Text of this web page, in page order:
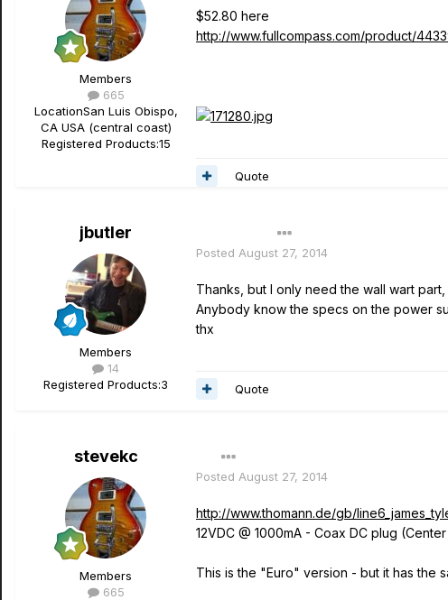
Members
665
LocationSan Luis Obispo,
CA USA (central coast)
Registered Products:15
$52.80 here
http://www.fullcompass.com/product/
Quote
jbutler
Members
14
Registered Products:3
Posted August 27, 2014
Thanks, but I only need the wall wart
Anybody know the specs on the power
thx
Quote
stevekc
Members
665
Posted August 27, 2014
http://www.thomann.de/gb/
12VDC @ 1000mA - Coax DC plug
This is the "Euro" version - but it has the